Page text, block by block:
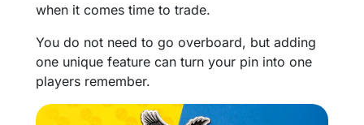
when it comes time to trade.
You do not need to go overboard, but adding
one unique feature can turn your pin into one
players remember.